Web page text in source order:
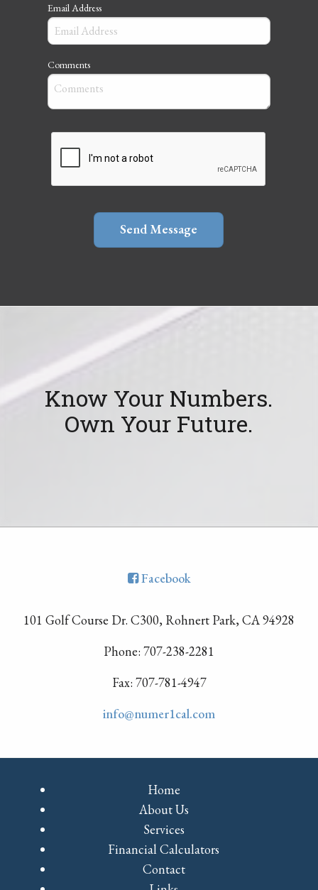
Email Address
Comments
Know Your Numbers.
Own Your Future.
Facebook
101 Golf Course Dr. C300, Rohnert Park, CA 94928
Phone: 707-238-2281
Fax: 707-781-4947
info@numer1cal.com
Home
About Us
Services
Financial Calculators
Contact